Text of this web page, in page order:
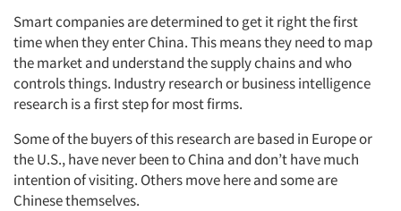
Smart companies are determined to get it right the first
time when they enter China. This means they need to map
the market and understand the supply chains and who
controls things. Industry research or business intelligence
research is a first step for most firms.
Some of the buyers of this research are based in Europe or
the U.S., have never been to China and don’t have much
intention of visiting. Others move here and some are
Chinese themselves.